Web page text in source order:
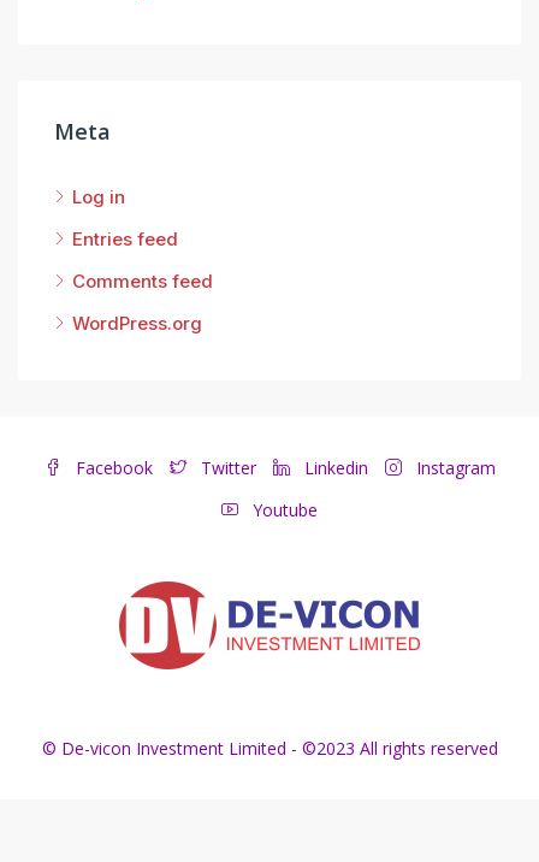
Meta
Log in
Entries feed
Comments feed
WordPress.org
Facebook Twitter Linkedin
Instagram
Youtube
© De-vicon Investment Limited - ©2023 All rights reserved